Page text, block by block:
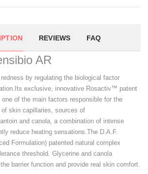
REVIEWS FAQ
AR
by regulating the biological factor
exclusive, innovative Rosactiv™ patent
of the main factors responsible for the
skin capillaries, sources of
and canola, a combination of intense
reduce heating sensations.The D.A.F.
Formulation) patented natural complex
threshold. Glycerine and canola
barrier function and provide real skin comfort.